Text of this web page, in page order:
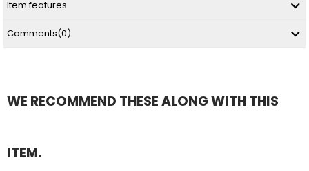
Item features
Comments(0)
WE RECOMMEND THESE ALONG WITH THIS
ITEM.